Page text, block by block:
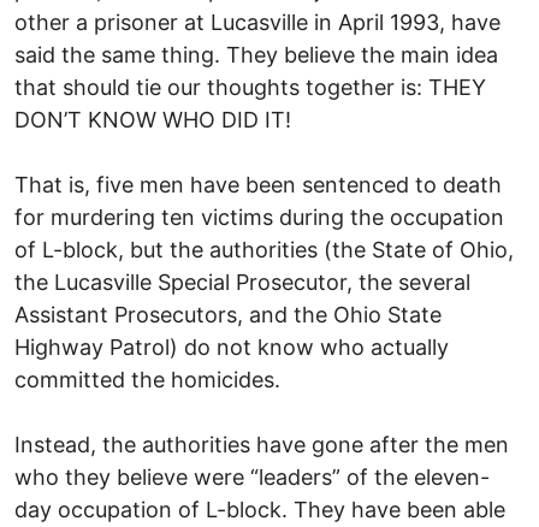
other a prisoner at Lucasville in April 1993, have
said the same thing. They believe the main idea
that should tie our thoughts together is: THEY
DON’T KNOW WHO DID IT!
That is, five men have been sentenced to death
for murdering ten victims during the occupation
of L-block, but the authorities (the State of Ohio,
the Lucasville Special Prosecutor, the several
Assistant Prosecutors, and the Ohio State
Highway Patrol) do not know who actually
committed the homicides.
Instead, the authorities have gone after the men
who they believe were “leaders” of the eleven-
day occupation of L-block. They have been able